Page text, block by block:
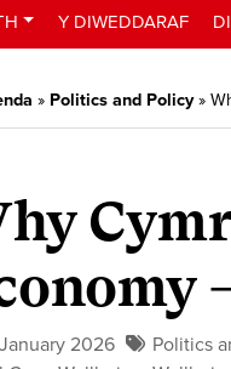
Y DIWEDDARAF
» Politics and Policy»
2026
Politics